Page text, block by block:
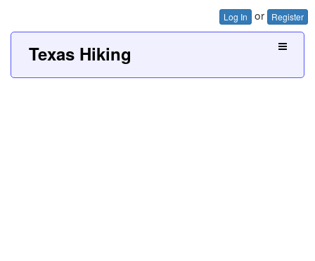
Log In or Register
Texas Hiking